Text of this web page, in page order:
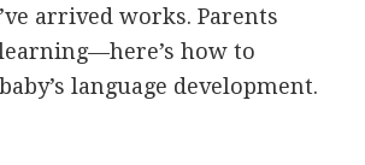
arrived works. Parents
how to
language development.